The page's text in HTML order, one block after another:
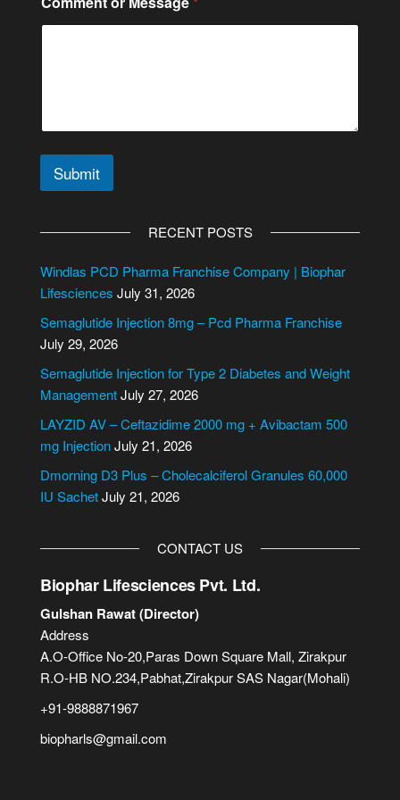
Submit
e
r
a
t
i
v
e
RECENT POSTS
Windlas PCD Pharma Franchise Company | Biophar
Lifesciences July 31, 2026
Semaglutide Injection 8mg – Pcd Pharma Franchise
July 29, 2026
Semaglutide Injection for Type 2 Diabetes and Weight
ManagementJuly 27, 2026
LAYZID AV – Ceftazidime 2000 mg + Avibactam 500
mg InjectionJuly 21, 2026
Dmorning D3 Plus – Cholecalciferol Granules 60,000
IU SachetJuly 21, 2026
CONTACT US
Biophar Lifesciences Pvt. Ltd.
Gulshan Rawat (Director)
Address
A.O-Office No-20,Paras Down Square Mall, Zirakpur
R.O-HB NO.234,Pabhat,Zirakpur SAS Nagar(Mohali)
+91-9888871967
biopharls@gmail.com